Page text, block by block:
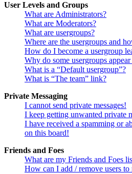
User Levels and Groups
What are Administrators?
What are Moderators?
What are usergroups?
Where are the usergroups and
How do I become a usergroup
Why do some usergroups
What is a “Default usergroup”?
What is “The team” link?
Private Messaging
I cannot send private messages!
I keep getting unwanted private
I have received a spamming or
on this board!
Friends and Foes
What are my Friends and Foes
How can I add / remove users